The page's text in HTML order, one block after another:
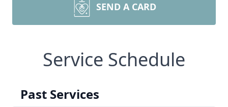
SEND A CARD
Service Schedule
Past Services